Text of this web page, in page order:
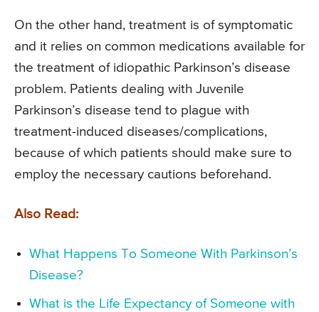
On the other hand, treatment is of symptomatic
and it relies on common medications available for
the treatment of idiopathic Parkinson’s disease
problem. Patients dealing with Juvenile
Parkinson’s disease tend to plague with
treatment-induced diseases/complications,
because of which patients should make sure to
employ the necessary cautions beforehand.
Also Read:
What Happens To Someone With Parkinson’s
Disease?
What is the Life Expectancy of Someone with